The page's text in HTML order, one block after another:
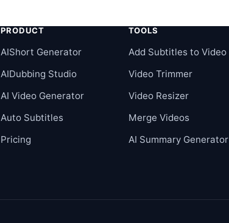
PRODUCT
AIShort Generator
AIDubbing Studio
AI Video Generator
Auto Subtitles
Pricing
TOOLS
Add Subtitles to Video
Video Trimmer
Video Resizer
Merge Videos
AI Summary Generator